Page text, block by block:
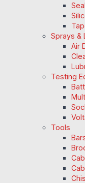
Sprays &
Air
Testing
Tools